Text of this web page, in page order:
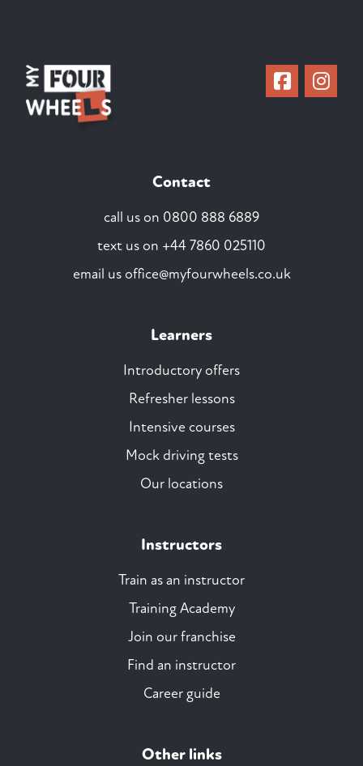
Contact
call us on 0800 888 6889
text us on +44 7860 025110
email us office@myfourwheels.co.uk
Learners
Introductory offers
Refresher lessons
Intensive courses
Mock driving tests
Our locations
Instructors
Train as an instructor
Training Academy
Join our franchise
Find an instructor
Career guide
Other links